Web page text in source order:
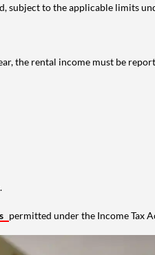
subject to the applicable limits
the rental income must be
permitted under the Income Tax